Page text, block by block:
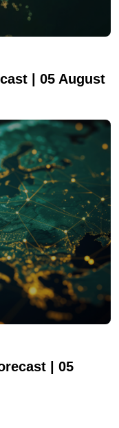
| 05 August
| 05